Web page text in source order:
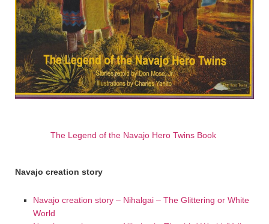
The Legend of the Navajo Hero Twins Book
Navajo creation story
Navajo creation story – Nihalgai – The Glittering or White
World